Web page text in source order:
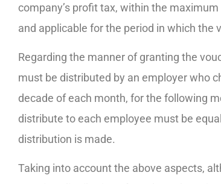
company’s profit tax, within the
and applicable for the period in which the
Regarding the manner of granting the
must be distributed by an employer who
decade of each month, for the following
distribute to each employee must be
distribution is made.
Taking into account the above aspects,